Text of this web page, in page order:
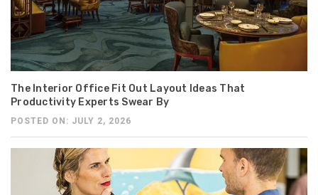
The Interior Office Fit Out Layout Ideas That
Productivity Experts Swear By
POSTED ON: JULY 2, 2026